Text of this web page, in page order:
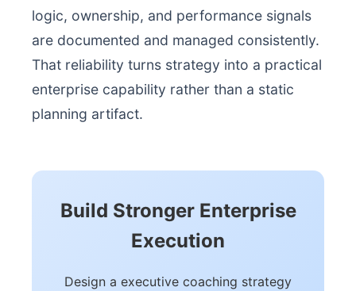
logic, ownership, and performance signals
are documented and managed consistently.
That reliability turns strategy into a practical
enterprise capability rather than a static
planning artifact.
Build Stronger Enterprise
Execution
Design a executive coaching strategy